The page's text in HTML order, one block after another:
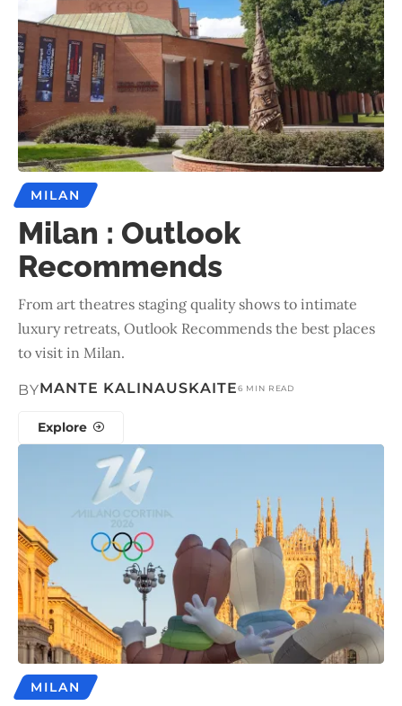
MILAN
Milan : Outlook
Recommends
From art theatres staging quality shows to intimate
luxury retreats, Outlook Recommends the best places
to visit in Milan.
BYMANTE KALINAUSKAITE6 MIN READ
Explore
MILAN